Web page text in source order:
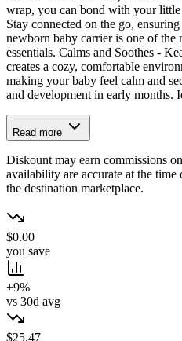
wrap, you can bond with your
Stay connected on the go,
newborn baby carrier is one of the
essentials. Calms and Soothes -
creates a cozy, comfortable
making your baby feel calm and
and development in early months.
Read more
Diskount may earn commissions
availability are accurate at the
the destination marketplace.
$0.00
you save
+9%
vs 30d avg
$25.47